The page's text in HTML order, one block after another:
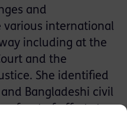
and
international
including at the
and the
She identified
Bangladeshi civil